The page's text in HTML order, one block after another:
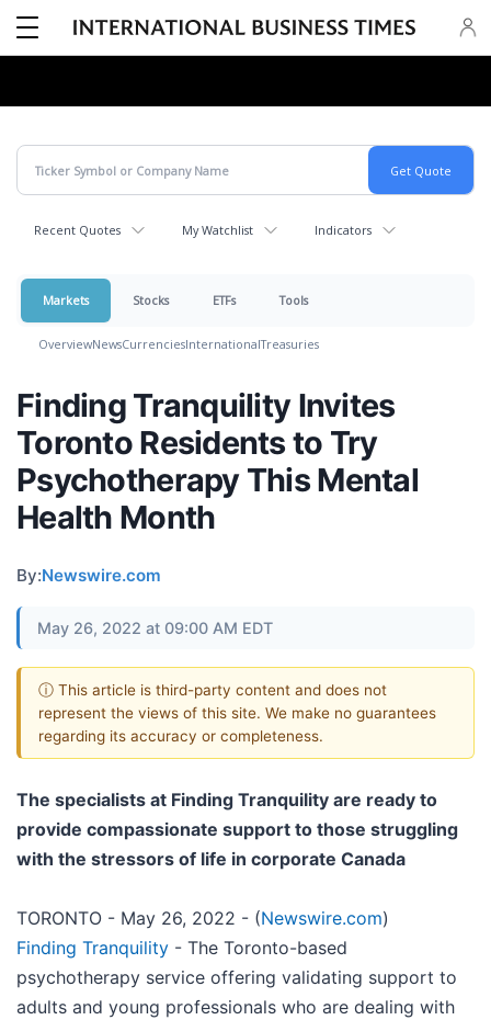
Recent Quotes My Watchlist Indicators
Markets Stocks ETFs Tools
OverviewNewsCurrenciesInternationalTreasuries
Finding Tranquility Invites
Toronto Residents to Try
Psychotherapy This Mental
Health Month
By:Newswire.com
May 26, 2022 at 09:00 AM EDT
ⓘ This article is third-party content and does not
represent the views of this site. We make no guarantees
regarding its accuracy or completeness.
The specialists at Finding Tranquility are ready to
provide compassionate support to those struggling
with the stressors of life in corporate Canada
TORONTO - May 26, 2022 - (Newswire.com)
Finding Tranquility - The Toronto-based
psychotherapy service offering validating support to
adults and young professionals who are dealing with